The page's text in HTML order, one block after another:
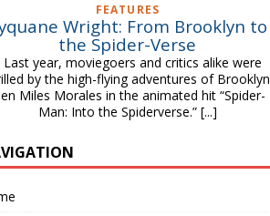
FEATURES
Wright: From Brooklyn to
the Spider-Verse
Last year, moviegoers and critics alike were
by the high-flying adventures of Brooklyn
Miles Morales in the animated hit “Spider-
Man: Into the Spiderverse.” [...]